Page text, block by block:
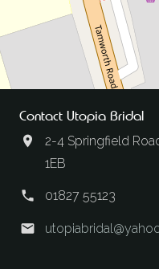
Contact Utopia Bridal
2-4 Springfield
1EB
01827 55123